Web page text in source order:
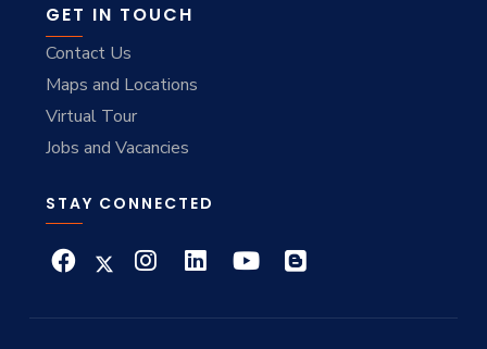
GET IN TOUCH
Contact Us
Maps and Locations
Virtual Tour
Jobs and Vacancies
STAY CONNECTED